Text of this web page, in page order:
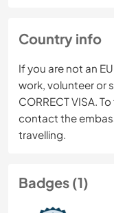
Country info
If you are not an
work, volunteer or
CORRECT VISA.
contact the
travelling.
Badges (1)